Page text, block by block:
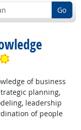
Go
Bright Outlook
of business
planning,
leadership
of people